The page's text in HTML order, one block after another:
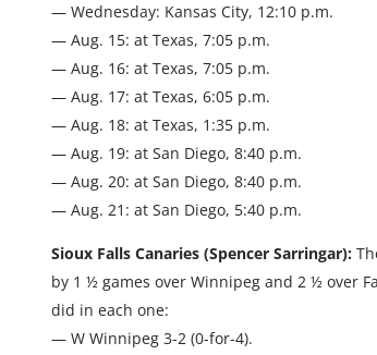
— Wednesday: Kansas City, 12:10 p.m.
— Aug. 15: at Texas, 7:05 p.m.
— Aug. 16: at Texas, 7:05 p.m.
— Aug. 17: at Texas, 6:05 p.m.
— Aug. 18: at Texas, 1:35 p.m.
— Aug. 19: at San Diego, 8:40 p.m.
— Aug. 20: at San Diego, 8:40 p.m.
— Aug. 21: at San Diego, 5:40 p.m.
Sioux Falls Canaries (Spencer Sarringar):
by 1 ½ games over Winnipeg and 2 ½ over
did in each one:
— W Winnipeg 3-2 (0-for-4).